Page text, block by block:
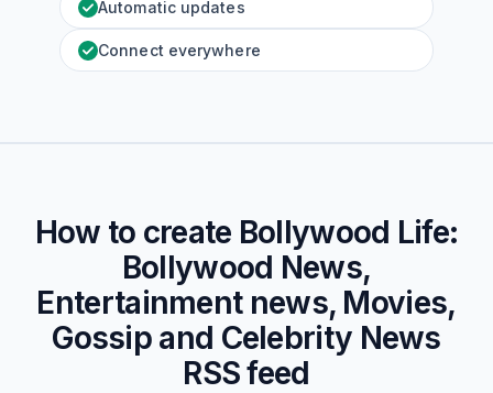
Automatic updates
Connect everywhere
How to create Bollywood Life:
Bollywood News,
Entertainment news, Movies,
Gossip and Celebrity News
RSS feed